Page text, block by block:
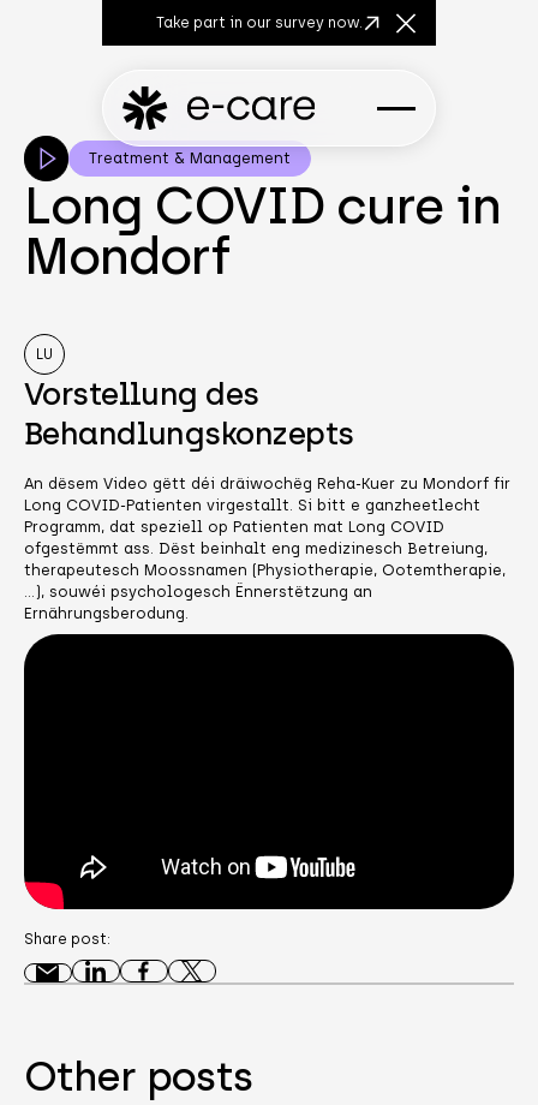
Take part in our survey now.
Close
Treatment & Management
Long COVID cure in
Mondorf
LU
Vorstellung des
Behandlungskonzepts
An dësem Video gëtt déi dräiwochëg Reha-Kuer zu Mondorf fir
Long COVID-Patienten virgestallt. Si bitt e ganzheetlecht
Programm, dat speziell op Patienten mat Long COVID
ofgestëmmt ass. Dëst beinhalt eng medizinesch Betreiung,
therapeutesch Moossnamen (Physiotherapie, Ootemtherapie,
…), souwéi psychologesch Ënnerstëtzung an
Ernährungsberodung.
Share post:
Other posts